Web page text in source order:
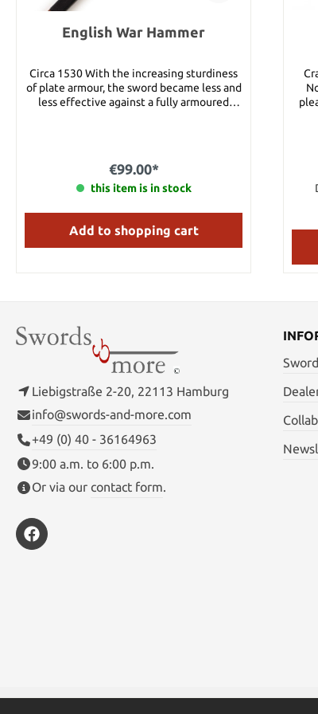
English War Hammer
Circa 1530 With the increasing sturdiness
of plate armour, the sword became less and
less effective against a fully armoured
one of the premier weapons. Generally it
was lighter and faster than the mace. Often
reach could be extended, but it could be
shortened as well if need be. Light, fast and
deadly. Details: Total length: 25 1/4" Width-
€99.00*
this item is in stock
Add to shopping cart
Liebigstraße 2-20, 22113 Hamburg
info@swords-and-more.com
+49 (0) 40 - 36164963
9:00 a.m. to 6:00 p.m.
Or via our contact form.